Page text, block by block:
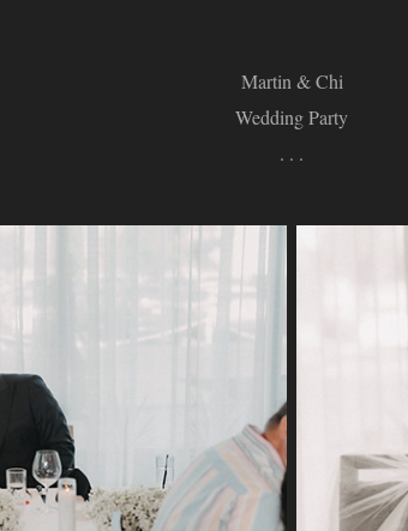
Martin & Chi
Wedding Party
. . .